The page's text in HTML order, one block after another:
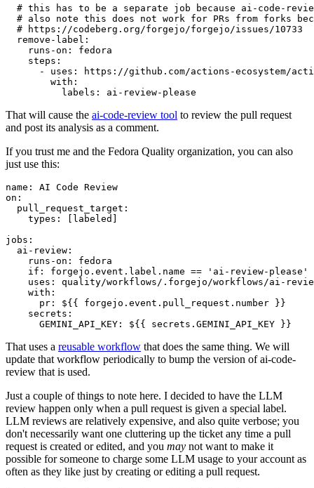
# this has to be a separate job because ai-code-
# also note this does not work for PRs from forks
# https://codeberg.org/forgejo/forgejo/issues/10733
remove-label :
runs-on :
fedora
steps :
-
uses :
https://github.com/actions-ecosystem/action-
with :
labels : ai-review-please
That will cause the ai-code-review tool to review the pull request
and post its analysis as a comment.
If you trust me and the Fedora Quality organization, you can also
just use this:
name :
AI Code Review
on :
pull_request_target :
types : [ labeled ]
jobs :
ai-review :
runs-on :
fedora
if :
forgejo.event.label.name == 'ai-review-please'
uses :
quality/workflows/.forgejo/workflows/ai-
with :
pr :
${{ forgejo.event.pull_request.number }}
secrets :
GEMINI_API_KEY : ${{ secrets.GEMINI_API_KEY }}
That uses a reusable workflow that does the same thing. We will
update that workflow periodically to bump the version of ai-code-
review that is used.
Just a couple of things to note here. I decided to have the LLM
review happen only when a pull request is given a special label.
LLM reviews are relatively expensive, and also quite verbose; you
don't necessarily want one cluttering up the ticket any time a pull
request is created or edited, and you may not want to make it
possible for someone to charge some LLM usage to your account as
often as they like just by creating or editing a pull request.